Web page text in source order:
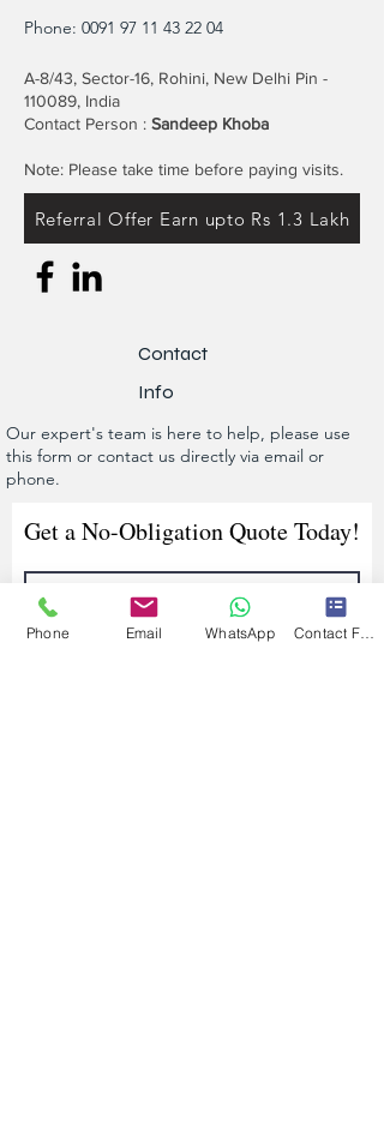
Phone: 0091 97 11 43 22 04
A-8/43, Sector-16, Rohini, New Delhi Pin -
110089, India
Contact Person : Sandeep Khoba
Note: Please take time before paying visits.
Referral Offer Earn upto Rs 1.3 Lakh
Contact
Info
Our expert's team is here to help, please use
this form or contact us directly via email or
phone.
Get a No-Obligation Quote Today!
Phone Email WhatsApp Contact Form